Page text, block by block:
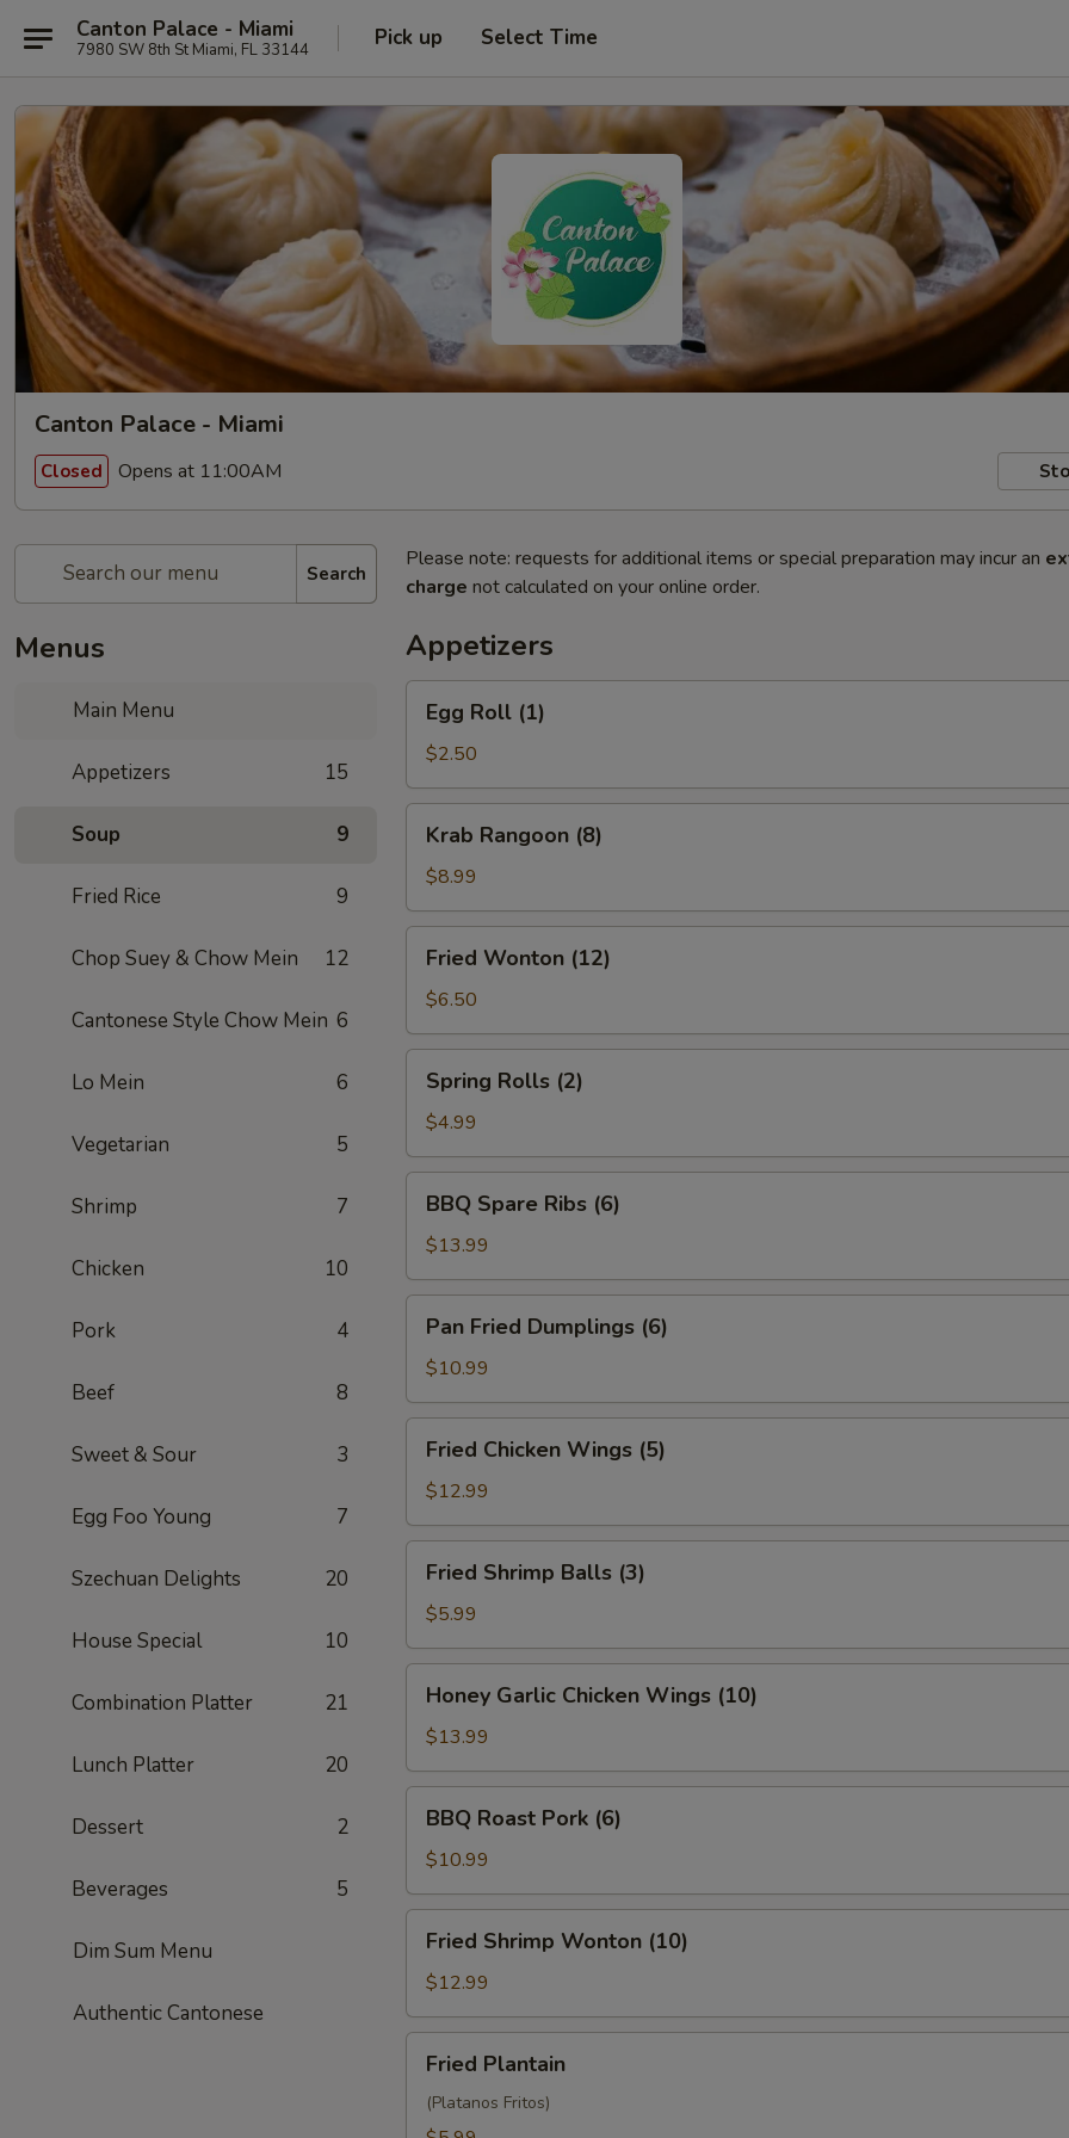
Canton Palace - Miami
7980 SW 8th St Miami, FL 33144 Pick up Select Time
Canton Palace - Miami
Closed Opens at 11:00AM
Search
Menus
Main Menu
Appetizers 15
Soup 9
Fried Rice 9
Chop Suey & Chow Mein 12
Cantonese Style Chow Mein 6
Lo Mein 6
Vegetarian 5
Shrimp 7
Chicken 10
Pork 4
Beef 8
Sweet & Sour 3
Egg Foo Young 7
Szechuan Delights 20
House Special 10
Combination Platter 21
Lunch Platter 20
Dessert 2
Beverages 5
Dim Sum Menu
Authentic Cantonese
Please note: requests for additional items or special preparation may incur an
charge not calculated on your online order.
Appetizers
Roll
(1)
Egg Roll (1)
$2.50
Rangoon
(8)
Krab Rangoon (8)
$8.99
Wonton
(12)
Fried Wonton (12)
$6.50
Rolls
(2)
Spring Rolls (2)
$4.99
Spare
Ribs
(6)
BBQ Spare Ribs (6)
$13.99
Fried
Dumplings
(6)
Pan Fried Dumplings (6)
$10.99
Chicken
Wings
(5)
Fried Chicken Wings (5)
$12.99
Shrimp
Balls
(3)
Fried Shrimp Balls (3)
$5.99
Garlic
Chicken
Wings
(10)
Honey Garlic Chicken Wings (10)
$13.99
Roast
Pork
(6)
BBQ Roast Pork (6)
$10.99
Shrimp
Wonton
(10)
Fried Shrimp Wonton (10)
$12.99
Plantain
Fried Plantain
(Platanos Fritos)